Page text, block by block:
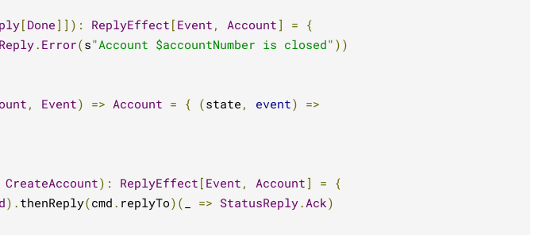
[ Done ]]): ReplyEffect [ Event , Account ] = {
. Error(s"Account $accountNumber is closed" ))
, Event) => Account = { (state , event) =>
CreateAccount): ReplyEffect [ Event , Account ] = {
). thenReply(cmd . replyTo)( => StatusReply.Ack)